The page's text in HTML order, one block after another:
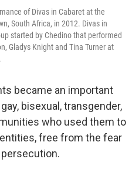
of Divas in Cabaret at the
South Africa, in 2012. Divas in
started by Chedino that performed
Gladys Knight and Tina Turner at
became an important
bisexual, transgender,
who used them to
free from the fear